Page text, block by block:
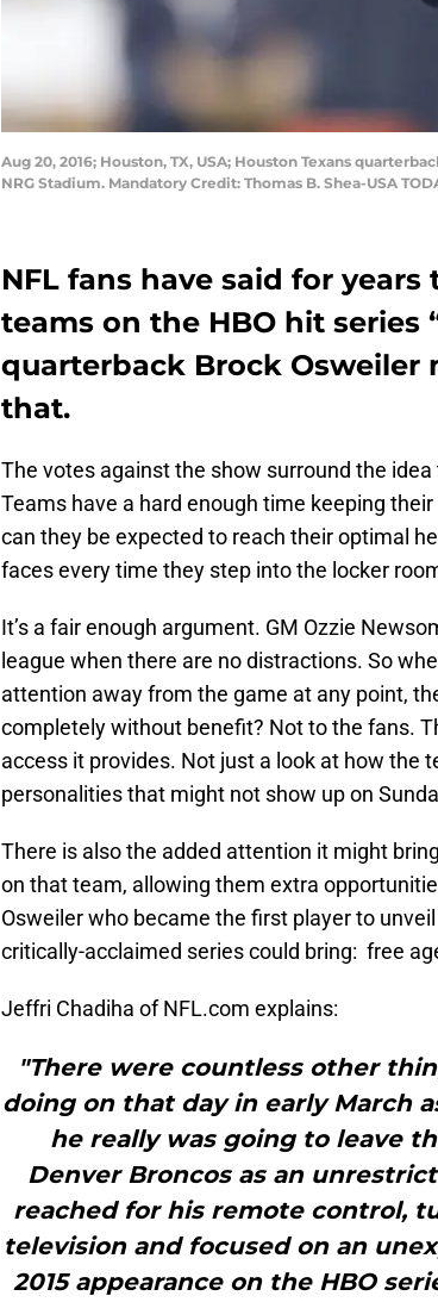
Aug 20, 2016; Houston, TX, USA; Houston Texans
NRG Stadium. Mandatory Credit: Thomas B. Shea-USA
NFL fans have said for
teams on the HBO hit series
quarterback Brock Osweiler
that.
The votes against the show surround the
Teams have a hard enough time keeping
can they be expected to reach their optimal
faces every time they step into the locker
It’s a fair enough argument. GM Ozzie
league when there are no distractions. So
attention away from the game at any point,
completely without benefit? Not to the fans.
access it provides. Not just a look at how the
personalities that might not show up on
There is also the added attention it might
on that team, allowing them extra
Osweiler who became the first player to
critically-acclaimed series could bring: free
Jeffri Chadiha of NFL.com explains:
"There were countless other
doing on that day in early March
he really was going to leave
Denver Broncos as an
reached for his remote control,
television and focused on an
2015 appearance on the HBO